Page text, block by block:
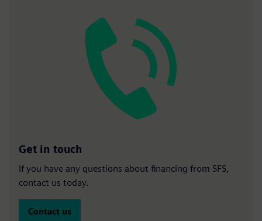
Get in touch
If you have any questions about financing from SFS,
contact us today.
Contact us